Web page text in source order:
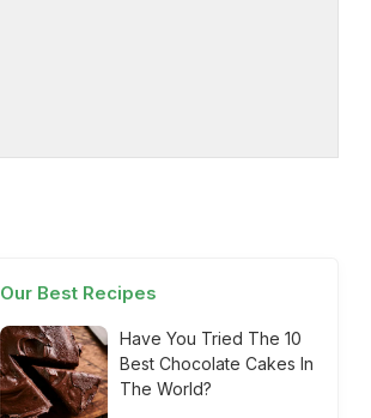
Our Best Recipes
Have You Tried The 10
Best Chocolate Cakes In
The World?